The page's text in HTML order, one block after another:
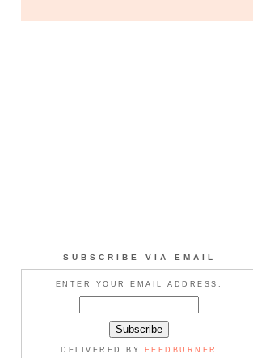
SUBSCRIBE VIA EMAIL
ENTER YOUR EMAIL ADDRESS:
DELIVERED BY FEEDBURNER